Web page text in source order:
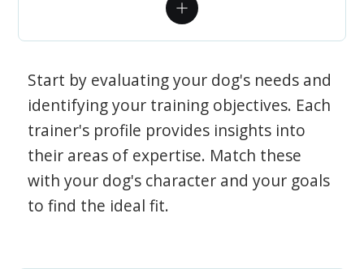
Start by evaluating your dog's needs and
identifying your training objectives. Each
trainer's profile provides insights into
their areas of expertise. Match these
with your dog's character and your goals
to find the ideal fit.